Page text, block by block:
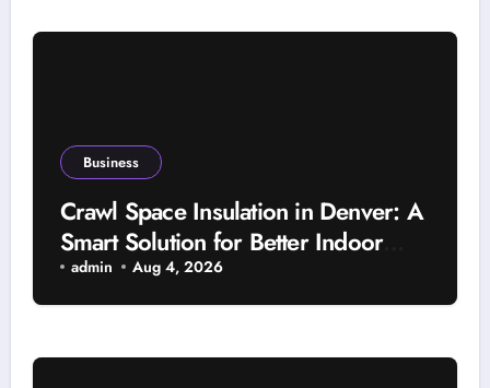
Business
Crawl Space Insulation in Denver: A
Smart Solution for Better Indoor
Comfort and Year-Round Property
Protection
admin Aug 4, 2026